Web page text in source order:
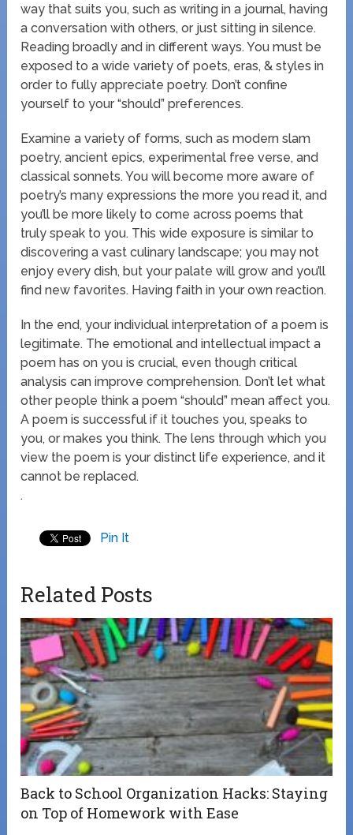
way that suits you, such as writing in a journal, having
a conversation with others, or just sitting in silence.
Reading broadly and in different ways. You must be
exposed to a wide variety of poets, eras, & styles in
order to fully appreciate poetry. Don’t confine
yourself to your “should” preferences.
Examine a variety of forms, such as modern slam
poetry, ancient epics, experimental free verse, and
classical sonnets. You will become more aware of
poetry’s many expressions the more you read it, and
you’ll be more likely to come across poems that
truly speak to you. This wide exposure is similar to
discovering a vast culinary landscape; you may not
enjoy every dish, but your palate will grow and you’ll
find new favorites. Having faith in your own reaction.
In the end, your individual interpretation of a poem is
legitimate. The emotional and intellectual impact a
poem has on you is crucial, even though critical
analysis can improve comprehension. Don’t let what
other people think a poem “should” mean affect you.
A poem is successful if it touches you, speaks to
you, or makes you think. The lens through which you
view the poem is your distinct life experience, and it
cannot be replaced.
.
Pin It
Related Posts
Back to School Organization Hacks: Staying
on Top of Homework with Ease